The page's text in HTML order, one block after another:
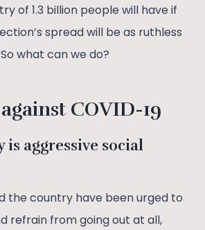
of 1.3 billion people will have if
spread will be as ruthless
what can we do?
against COVID-19
is aggressive social
the country have been urged to
refrain from going out at all,